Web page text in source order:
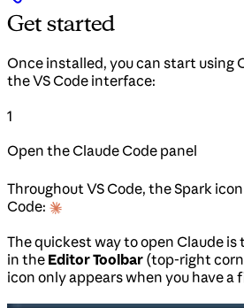
Get started
Once installed, you can start using
the VS Code interface:
1
Open the Claude Code panel
Throughout VS Code, the Spark
Code:
The quickest way to open Claude is
in the Editor Toolbar (top-right
icon only appears when you have a